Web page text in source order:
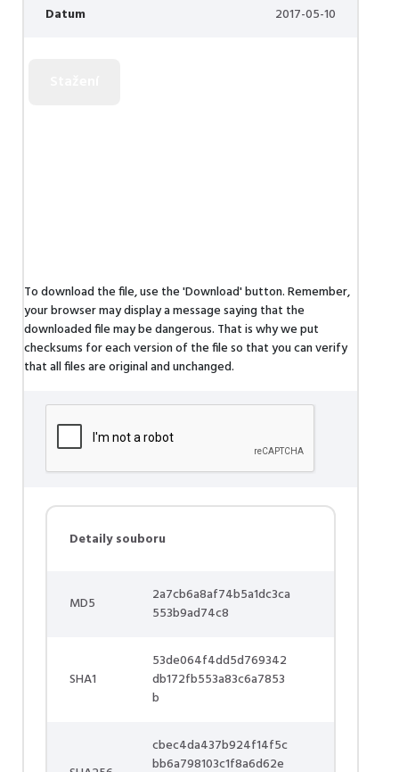
Datum 2017-05-10
To download the file, use the 'Download' button. Remember,
your browser may display a message saying that the
downloaded file may be dangerous. That is why we put
checksums for each version of the file so that you can verify
that all files are original and unchanged.
Detaily souboru
MD5
2a7cb6a8af74b5a1dc3ca
553b9ad74c8
SHA1
53de064f4dd5d769342
db172fb553a83c6a7853
b
cbec4da437b924f14f5c
bb6a798103c1f8a6d62e